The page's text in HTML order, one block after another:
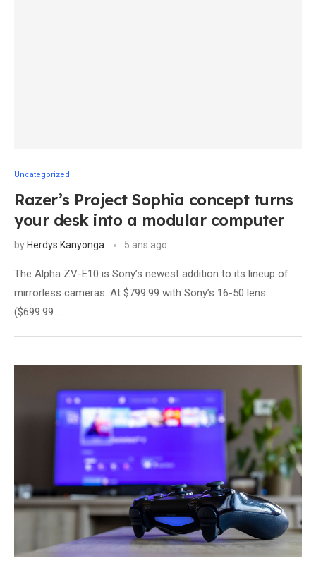
Uncategorized
Razer’s Project Sophia concept turns
your desk into a modular computer
by Herdys Kanyonga 5 ans ago
The Alpha ZV-E10 is Sony’s newest addition to its lineup of
mirrorless cameras. At $799.99 with Sony’s 16-50 lens
($699.99 …